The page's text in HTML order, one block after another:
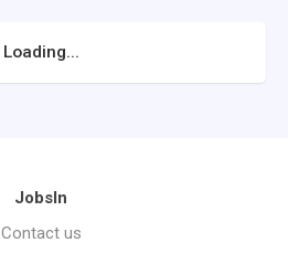
Loading...
JobsIn
Contact us